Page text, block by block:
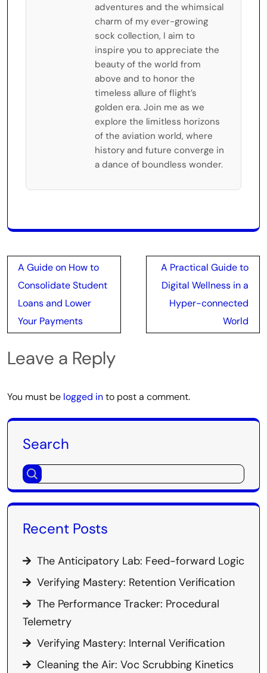
adventures and the whimsical
charm of my ever-growing
sock collection, I aim to
inspire you to appreciate the
beauty of the world from
above and to honor the
timeless allure of flight’s
golden era. Join me as we
explore the limitless horizons
of the aviation world, where
history and future converge in
a dance of boundless wonder.
Post
navigation
A Guide on How to
Consolidate Student
Loans and Lower
Your Payments
A Practical Guide to
Digital Wellness in a
Hyper-connected
World
Leave a Reply
You must be logged into post a comment.
Search
Recent Posts
The Anticipatory Lab: Feed-forward Logic
Verifying Mastery: Retention Verification
The Performance Tracker: Procedural
Telemetry
Verifying Mastery: Internal Verification
Cleaning the Air: Voc Scrubbing Kinetics